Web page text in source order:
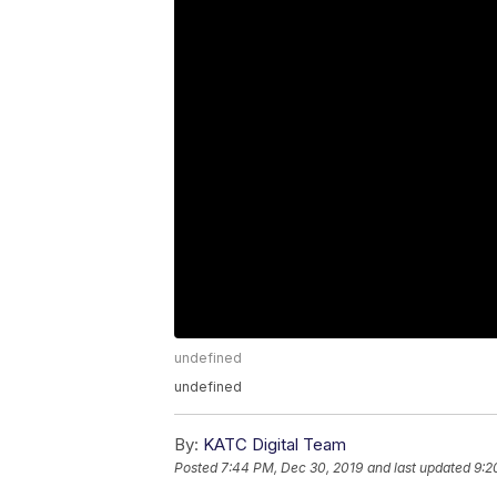
undefined
undefined
By: KATC Digital Team
Posted7:44 PM, Dec 30, 2019 and last updated